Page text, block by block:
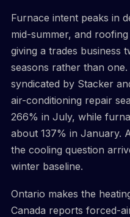
Furnace intent peaks in
mid-summer, and
giving a trades business
seasons rather than
syndicated by Stacker
air-conditioning repair
266% in July, while
about 137% in January.
the cooling question
winter baseline.
Ontario makes the
Canada reports forced-